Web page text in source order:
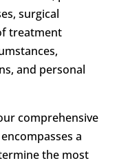
surgical
treatment
and personal
comprehensive
a
the most